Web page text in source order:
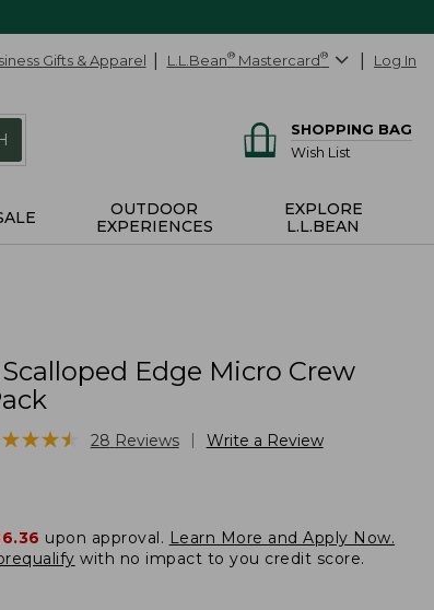
Gifts & Apparel L.L.Bean® Mastercard® Log In
SHOPPING BAG
Wish List
OUTDOOR
EXPERIENCES
EXPLORE
L.L.BEAN
Edge Micro Crew
★★★★
★★★★ 28 Reviews Write a Review
upon approval. Learn More and Apply Now.
with no impact to you credit score.